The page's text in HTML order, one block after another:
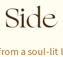
a soul-lit